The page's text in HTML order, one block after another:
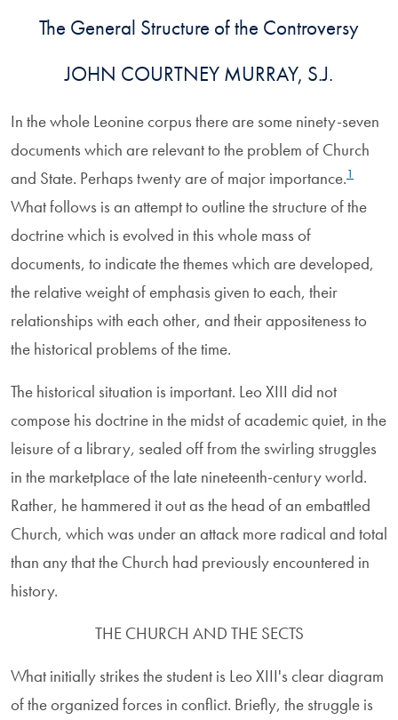
The General Structure of the Controversy
JOHN COURTNEY MURRAY, S.J.
In the whole Leonine corpus there are some ninety-seven
documents which are relevant to the problem of Church
and State. Perhaps twenty are of major importance.1
What follows is an attempt to outline the structure of the
doctrine which is evolved in this whole mass of
documents, to indicate the themes which are developed,
the relative weight of emphasis given to each, their
relationships with each other, and their appositeness to
the historical problems of the time.
The historical situation is important. Leo XIII did not
compose his doctrine in the midst of academic quiet, in the
leisure of a library, sealed off from the swirling struggles
in the marketplace of the late nineteenth-century world.
Rather, he hammered it out as the head of an embattled
Church, which was under an attack more radical and total
than any that the Church had previously encountered in
history.
THE CHURCH AND THE SECTS
What initially strikes the student is Leo XIII's clear diagram
of the organized forces in conflict. Briefly, the struggle is